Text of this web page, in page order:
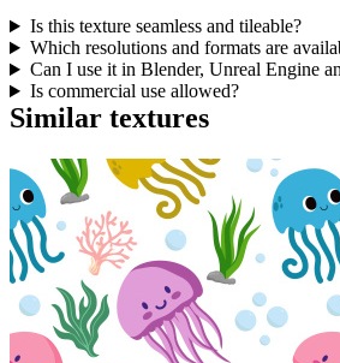
Is this texture seamless and tileable?
Which resolutions and formats are
Can I use it in Blender, Unreal Engine
Is commercial use allowed?
Similar textures